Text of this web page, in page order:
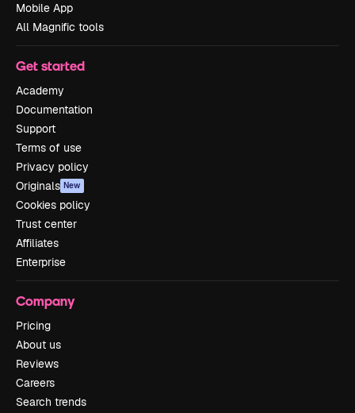
Mobile App
All Magnific tools
Get started
Academy
Documentation
Support
Terms of use
Privacy policy
Originals New
Cookies policy
Trust center
Affiliates
Enterprise
Company
Pricing
About us
Reviews
Careers
Search trends